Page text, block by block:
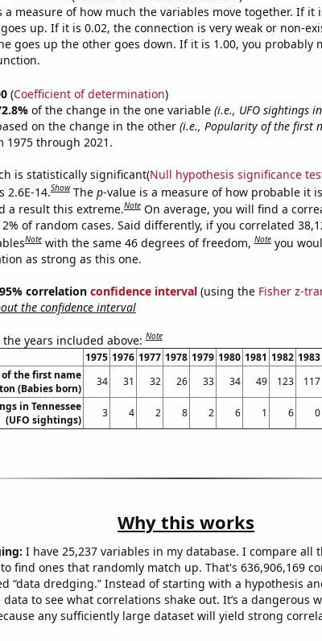
a measure of how much the variables move together. If it
up. If it is 0.02, the connection is very weak or non-
goes up the other goes down. If it is 1.00, you probably
(Coefficient of determination)
of the change in the one variable (i.e., UFO sightings in
on the change in the other (i.e., Popularity of the first
1975 through 2021.
is statistically significant(Null hypothesis significance
2.6E-14.Show The p-value is a measure of how probable it
a result this extreme.Note On average, you will find a
of random cases. Said differently, if you correlated
Note with the same 46 degrees of freedom,Note you
as strong as this one.
correlation confidence interval(using the Fisher z-
the confidence interval
the years included above:Note
1975 1976 1977 1978 1979 1980 1981 1982 1983
the first name
(Babies born)
34 31 32 26 33 34 49 123 117
in Tennessee
(UFO sightings)
3 4 2 8 2 6 1 6 0
Why this works
I have 25,237 variables in my database. I compare all
find ones that randomly match up. That's 636,906,169
“data dredging.” Instead of starting with a hypothesis
to see what correlations shake out. It’s a dangerous
any sufficiently large dataset will yield strong